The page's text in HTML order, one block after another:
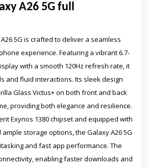
A26 5G full
5G is crafted to deliver a seamless
experience. Featuring a vibrant 6.7-
with a smooth 120Hz refresh rate, it
and fluid interactions. Its sleek design
Glass Victus+ on both front and back
providing both elegance and resilience.
Exynos 1380 chipset and equipped with
ample storage options, the Galaxy A26 5G
and fast app performance. The
enabling faster downloads and